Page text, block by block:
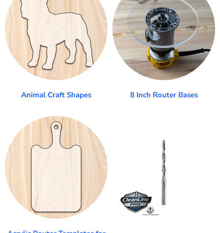
Animal Craft Shapes 8 Inch Router Bases